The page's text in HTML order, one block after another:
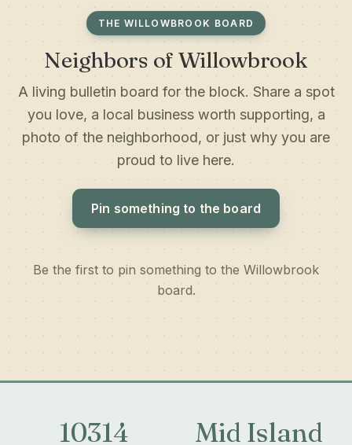
THE WILLOWBROOK BOARD
Neighbors of Willowbrook
A living bulletin board for the block. Share a spot
you love, a local business worth supporting, a
photo of the neighborhood, or just why you are
proud to live here.
Pin something to the board
Be the first to pin something to the Willowbrook
board.
10314 Mid Island